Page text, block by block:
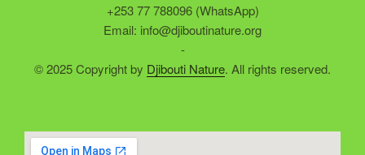
+253 77 788096 (WhatsApp)
Email: info@djiboutinature.org
-
© 2025 Copyright by Djibouti Nature. All rights reserved.